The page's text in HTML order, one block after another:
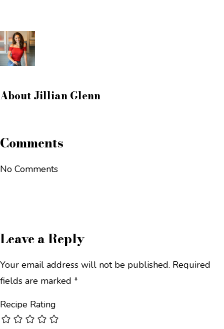
AboutJillian Glenn
Comments
No Comments
Leave a Reply
Your email address will not be published. Required
fields are marked *
Recipe Rating